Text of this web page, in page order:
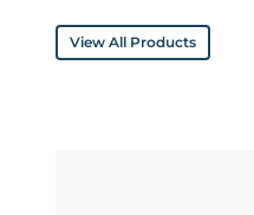
View All Products